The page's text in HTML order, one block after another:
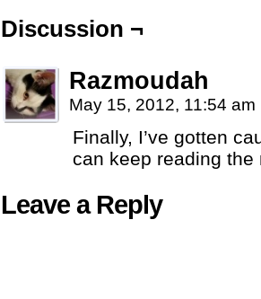
Discussion ¬
Razmoudah
May 15, 2012, 11:54 am
Finally, I’ve gotten
can keep reading
Leave a Reply